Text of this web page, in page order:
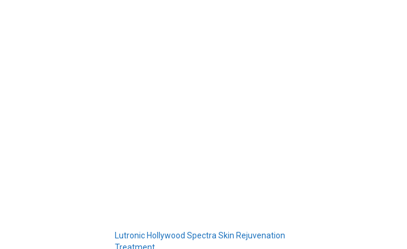
Lutronic Hollywood Spectra Skin Rejuvenation